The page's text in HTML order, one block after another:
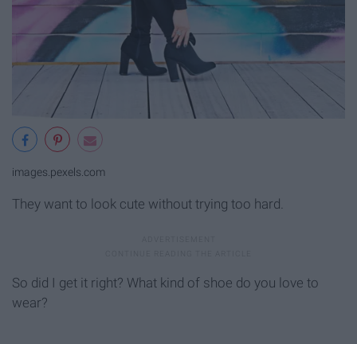
images.pexels.com
They want to look cute without trying too hard.
So did I get it right? What kind of shoe do you love to
wear?